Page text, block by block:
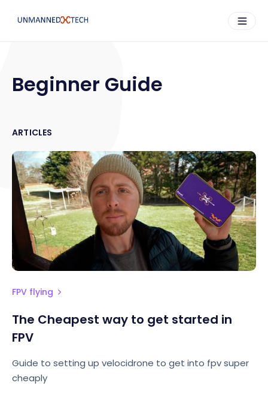
Beginner Guide
ARTICLES
FPV flying
The Cheapest way to get started in
FPV
Guide to setting up velocidrone to get into fpv super
cheaply